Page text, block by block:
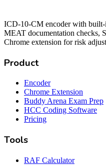
ICD-10-CM encoder with
MEAT documentation checks,
Chrome extension for risk
Product
Encoder
Chrome Extension
Buddy Arena Exam Prep
HCC Coding Software
Pricing
Tools
RAF Calculator